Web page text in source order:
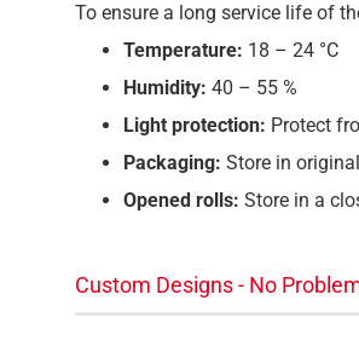
To ensure a long service life of
Temperature: 18 – 24 °C
Humidity: 40 – 55 %
Light protection: Protect
Packaging: Store in
Opened rolls: Store in a
Custom Designs - No